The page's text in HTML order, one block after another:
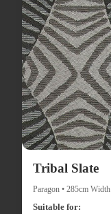
Tribal Slate
Paragon • 285cm Width
Suitable for: